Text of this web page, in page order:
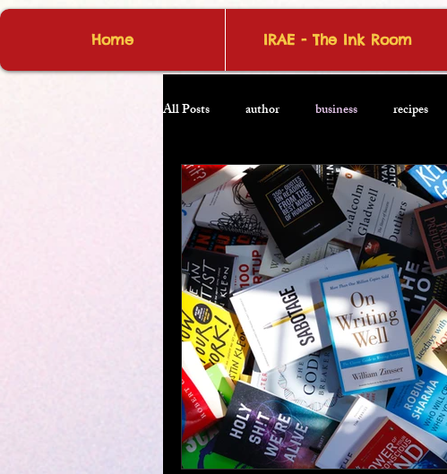
Home IRAE - The Ink Room
All Posts author business recipes